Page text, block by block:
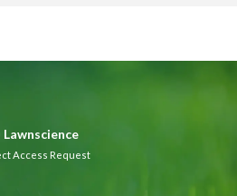
Lawnscience
Access Request